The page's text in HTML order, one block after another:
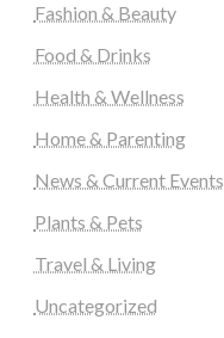
Fashion & Beauty
Food & Drinks
Health & Wellness
Home & Parenting
News & Current Events
Plants & Pets
Travel & Living
Uncategorized